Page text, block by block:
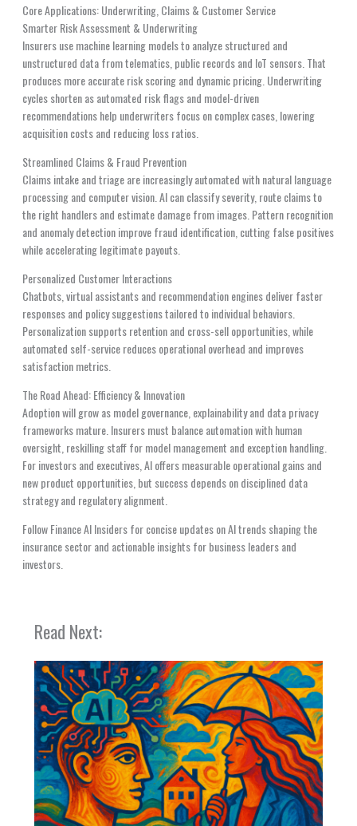
Core Applications: Underwriting, Claims & Customer Service
Smarter Risk Assessment & Underwriting
Insurers use machine learning models to analyze structured and
unstructured data from telematics, public records and IoT sensors. That
produces more accurate risk scoring and dynamic pricing. Underwriting
cycles shorten as automated risk flags and model-driven
recommendations help underwriters focus on complex cases, lowering
acquisition costs and reducing loss ratios.
Streamlined Claims & Fraud Prevention
Claims intake and triage are increasingly automated with natural language
processing and computer vision. AI can classify severity, route claims to
the right handlers and estimate damage from images. Pattern recognition
and anomaly detection improve fraud identification, cutting false positives
while accelerating legitimate payouts.
Personalized Customer Interactions
Chatbots, virtual assistants and recommendation engines deliver faster
responses and policy suggestions tailored to individual behaviors.
Personalization supports retention and cross-sell opportunities, while
automated self-service reduces operational overhead and improves
satisfaction metrics.
The Road Ahead: Efficiency & Innovation
Adoption will grow as model governance, explainability and data privacy
frameworks mature. Insurers must balance automation with human
oversight, reskilling staff for model management and exception handling.
For investors and executives, AI offers measurable operational gains and
new product opportunities, but success depends on disciplined data
strategy and regulatory alignment.
Follow Finance AI Insiders for concise updates on AI trends shaping the
insurance sector and actionable insights for business leaders and
investors.
Read Next: